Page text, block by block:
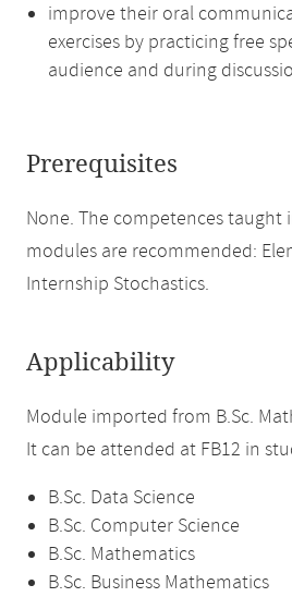
improve their oral
exercises by practicing free
audience and during
Prerequisites
None. The competences taught
modules are recommended:
Internship Stochastics.
Applicability
Module imported from B.Sc.
It can be attended at FB12 in
B.Sc. Data Science
B.Sc. Computer Science
B.Sc. Mathematics
B.Sc. Business Mathematics